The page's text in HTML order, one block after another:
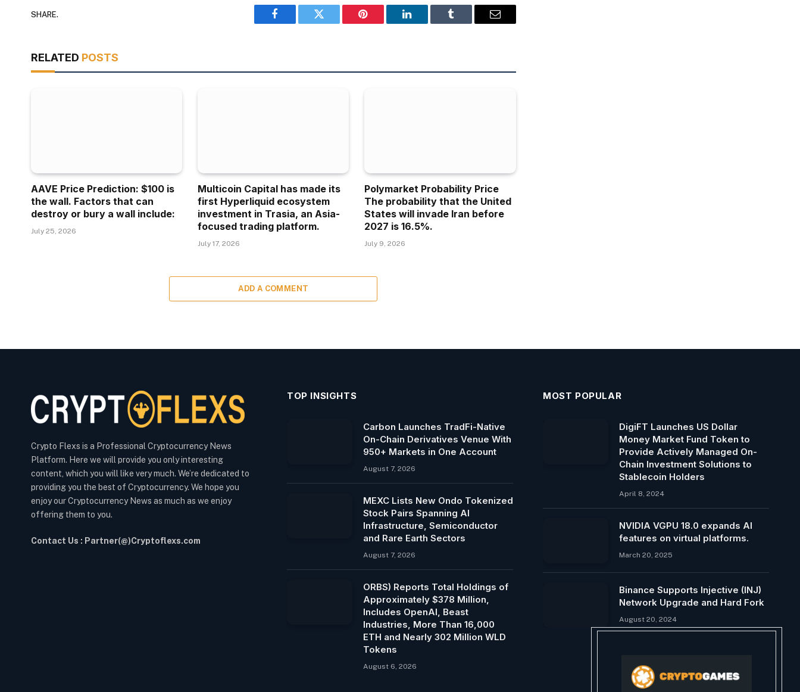
SHARE.
Facebook Twitter Pinterest LinkedIn Tumblr Email
RELATED POSTS
AAVE Price Prediction: $100 is
the wall. Factors that can
destroy or bury a wall include:
July 25, 2026
Multicoin Capital has made its
first Hyperliquid ecosystem
investment in Trasia, an Asia-
focused trading platform.
July 17, 2026
Polymarket Probability Price
The probability that the United
States will invade Iran before
2027 is 16.5%.
July 9, 2026
ADD A COMMENT
Crypto Flexs is a Professional Cryptocurrency News
Platform. Here we will provide you only interesting
content, which you will like very much. We’re dedicated to
providing you the best of Cryptocurrency. We hope you
enjoy our Cryptocurrency News as much as we enjoy
offering them to you.
Contact Us : Partner(@)Cryptoflexs.com
TOP INSIGHTS
Carbon Launches TradFi-Native
On-Chain Derivatives Venue With
950+ Markets in One Account
August 7, 2026
MEXC Lists New Ondo Tokenized
Stock Pairs Spanning AI
Infrastructure, Semiconductor
and Rare Earth Sectors
August 7, 2026
ORBS) Reports Total Holdings of
Approximately $378 Million,
Includes OpenAI, Beast
Industries, More Than 16,000
ETH and Nearly 302 Million WLD
Tokens
August 6, 2026
MOST POPULAR
DigiFT Launches US Dollar
Money Market Fund Token to
Provide Actively Managed On-
Chain Investment Solutions to
Stablecoin Holders
April 8, 2024
NVIDIA VGPU 18.0 expands AI
features on virtual platforms.
March 20, 2025
Binance Supports Injective (INJ)
Network Upgrade and Hard Fork
August 20, 2024